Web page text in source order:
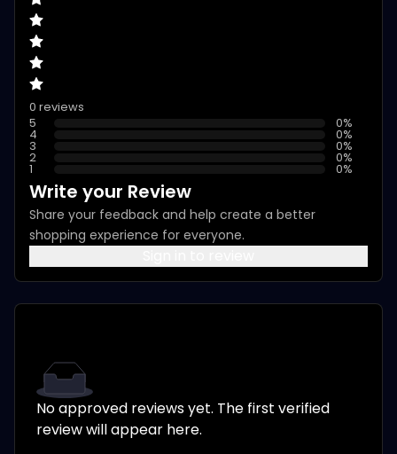
0 reviews
5
0%
4 0%
3 0%
2 0%
1 0%
Write your Review
Share your feedback and help create a better
shopping experience for everyone.
No approved reviews yet. The first verified
review will appear here.